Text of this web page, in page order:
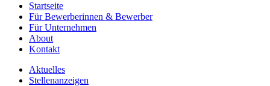
Startseite
Für Bewerberinnen & Bewerber
Für Unternehmen
About
Kontakt
Aktuelles
Stellenanzeigen